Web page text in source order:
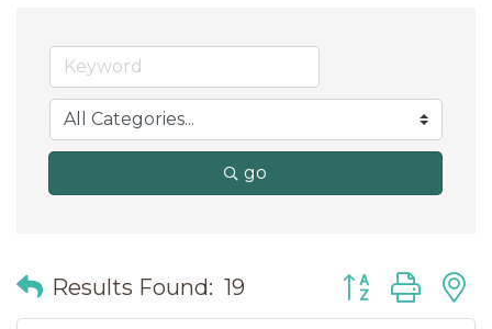
go
Results Found: 19 Button group